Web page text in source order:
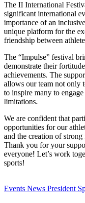
The II International
significant international
importance of an
unique platform for the
friendship between
The “Impulse” festival
demonstrate their
achievements. The
allows our team not only
to inspire many to
limitations.
We are confident that
opportunities for our
and the creation of
Thank you for your
everyone! Let’s work
sports!
Events News President